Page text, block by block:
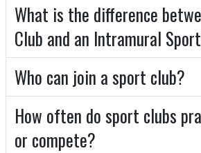
What is the difference
Club and an Intramural
Who can join a sport club?
How often do sport clubs
or compete?